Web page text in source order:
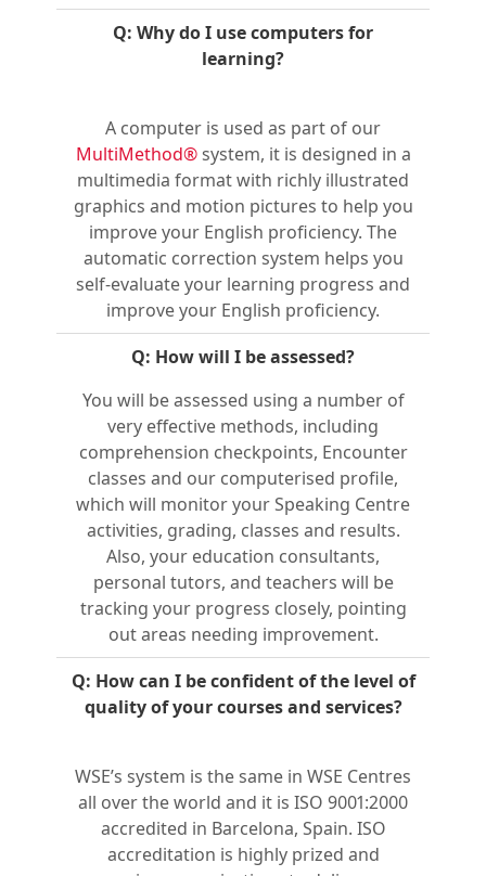
Q: Why do I use computers for
learning?
A computer is used as part of our
MultiMethod®system, it is designed in a
multimedia format with richly illustrated
graphics and motion pictures to help you
improve your English proficiency. The
automatic correction system helps you
self-evaluate your learning progress and
improve your English proficiency.
Q: How will I be assessed?
You will be assessed using a number of
very effective methods, including
comprehension checkpoints, Encounter
classes and our computerised profile,
which will monitor your Speaking Centre
activities, grading, classes and results.
Also, your education consultants,
personal tutors, and teachers will be
tracking your progress closely, pointing
out areas needing improvement.
Q: How can I be confident of the level of
quality of your courses and services?
WSE’s system is the same in WSE Centres
all over the world and it is ISO 9001:2000
accredited in Barcelona, Spain. ISO
accreditation is highly prized and